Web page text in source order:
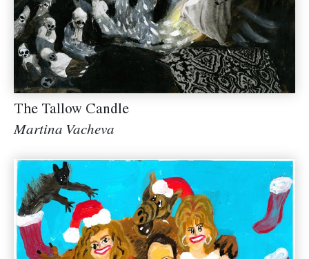
The Tallow Candle
Martina Vacheva